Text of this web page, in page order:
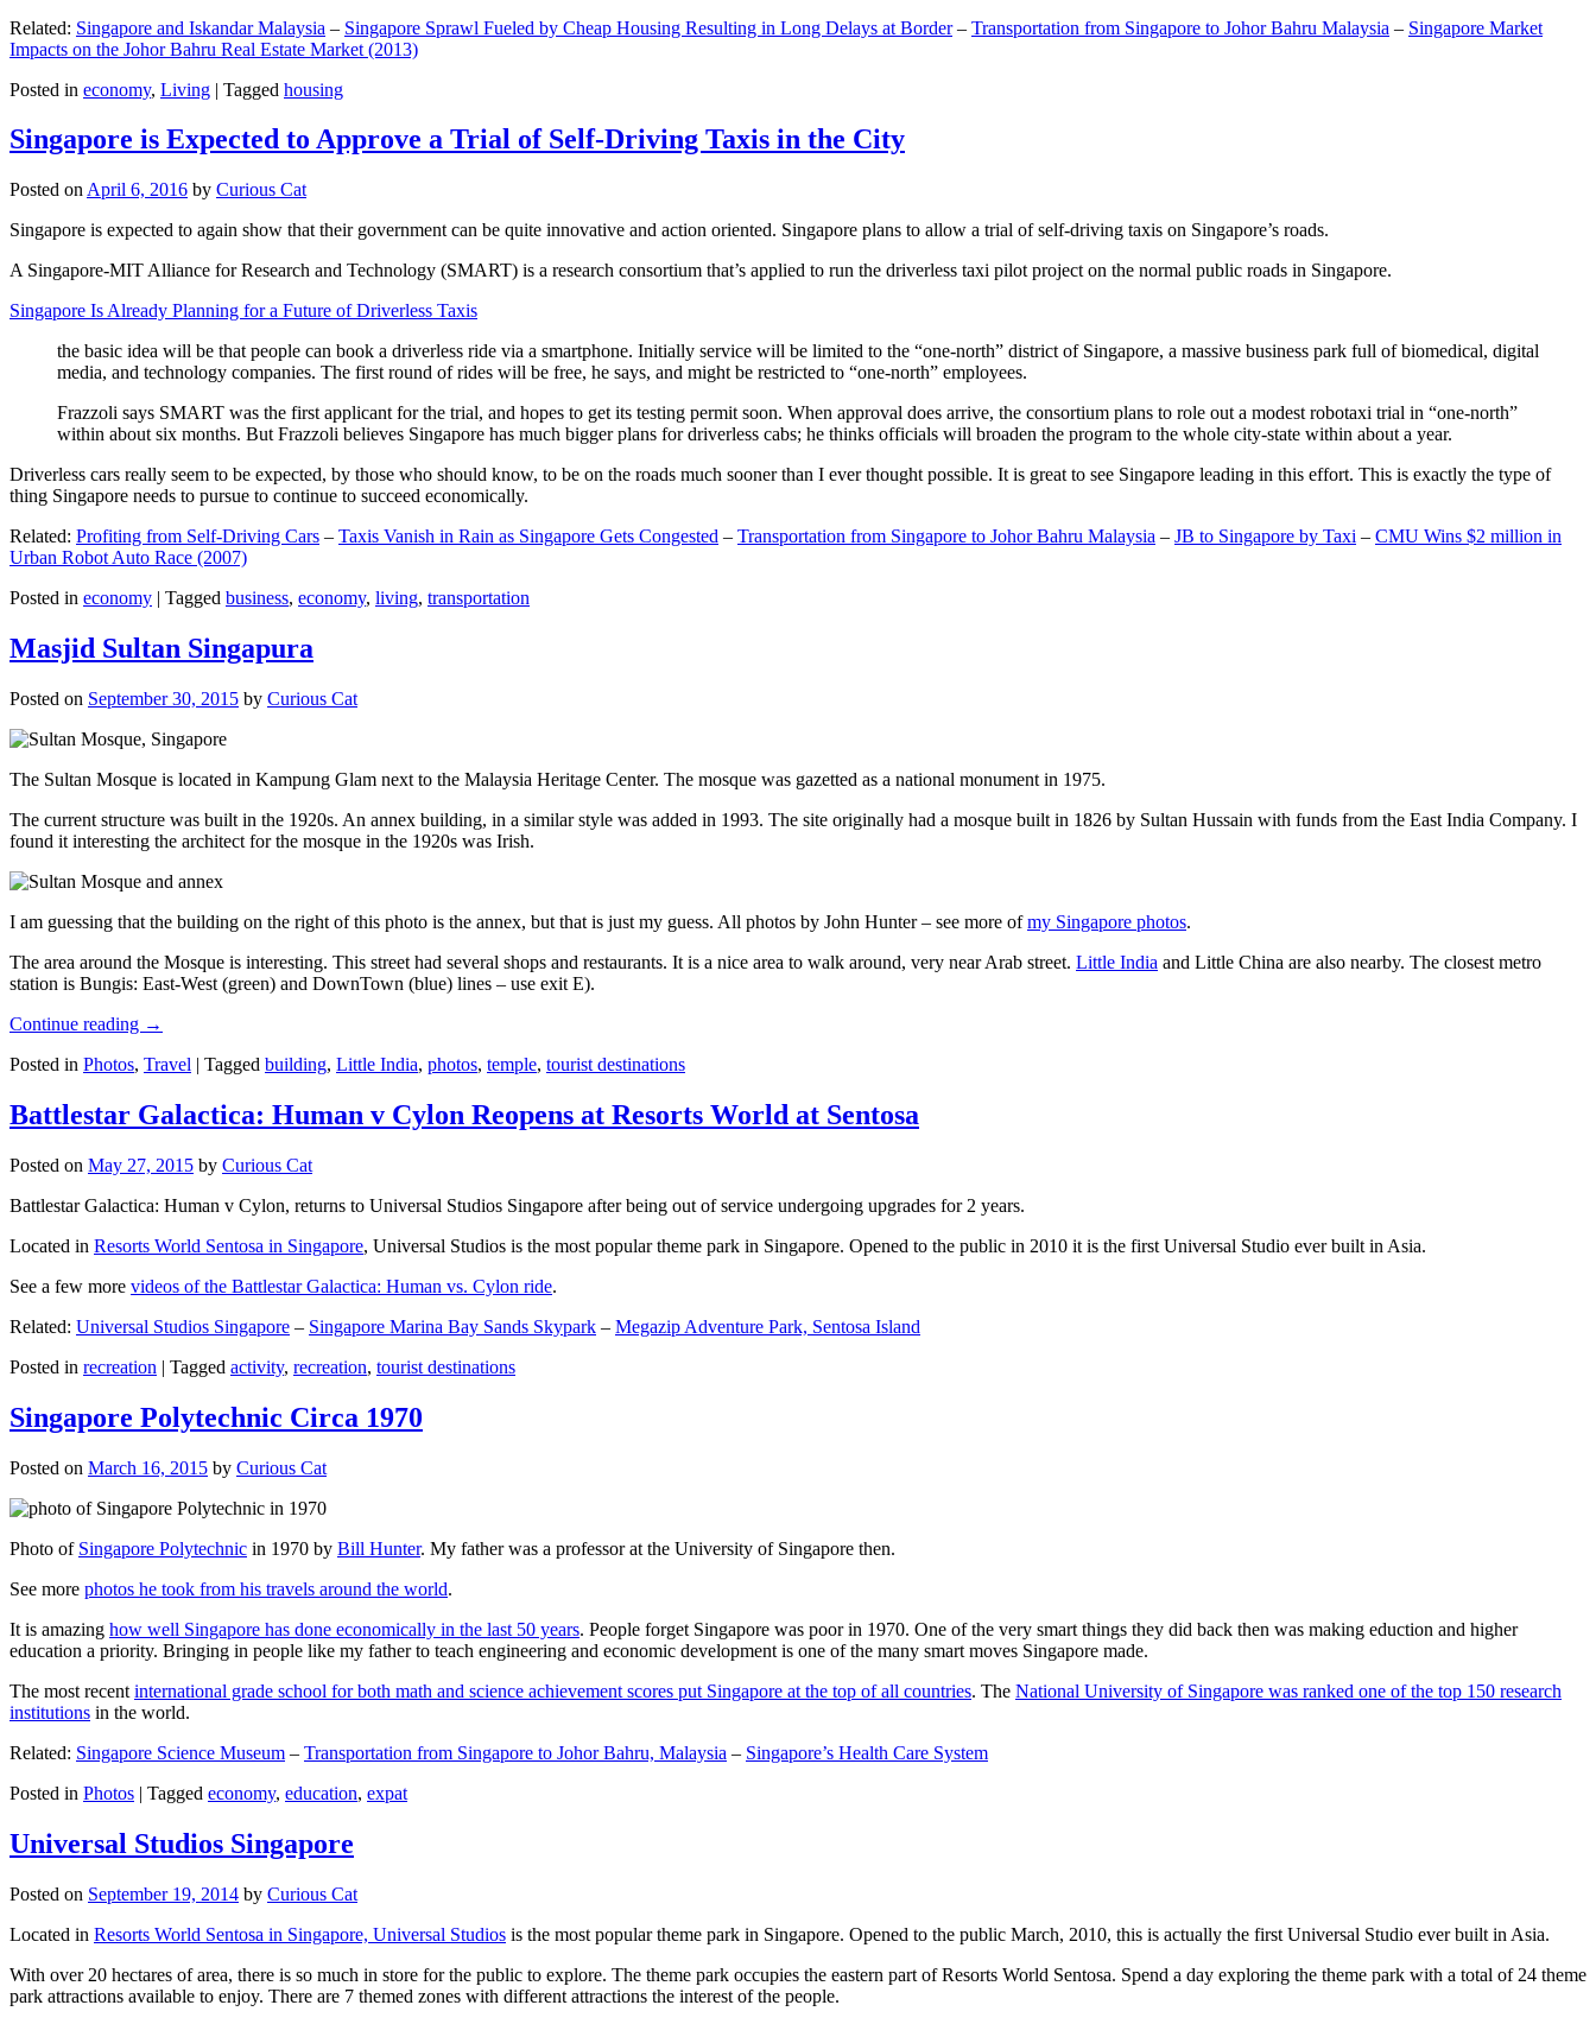
Related: Singapore and Iskandar Malaysia – Singapore Sprawl Fueled by Cheap Housing Resulting in Long Delays at Border– Transportation from Singapore to Johor Bahru Malaysia – Singapore Market
Impacts on the Johor Bahru Real Estate Market (2013)
Posted in economy, Living | Tagged housing
Singapore is Expected to Approve a Trial of Self-Driving Taxis in the City
Posted on April 6, 2016 by Curious Cat
Singapore is expected to again show that their government can be quite innovative and action oriented. Singapore plans to allow a trial of self-driving taxis on Singapore’s roads.
A Singapore-MIT Alliance for Research and Technology (SMART) is a research consortium that’s applied to run the driverless taxi pilot project on the normal public roads in Singapore.
Singapore Is Already Planning for a Future of Driverless Taxis
the basic idea will be that people can book a driverless ride via a smartphone. Initially service will be limited to the “one-north” district of Singapore, a massive business park full of biomedical, digital
media, and technology companies. The first round of rides will be free, he says, and might be restricted to “one-north” employees.
Frazzoli says SMART was the first applicant for the trial, and hopes to get its testing permit soon. When approval does arrive, the consortium plans to role out a modest robotaxi trial in “one-north”
within about six months. But Frazzoli believes Singapore has much bigger plans for driverless cabs; he thinks officials will broaden the program to the whole city-state within about a year.
Driverless cars really seem to be expected, by those who should know, to be on the roads much sooner than I ever thought possible. It is great to see Singapore leading in this effort. This is exactly the type of
thing Singapore needs to pursue to continue to succeed economically.
Related: Profiting from Self-Driving Cars – Taxis Vanish in Rain as Singapore Gets Congested – Transportation from Singapore to Johor Bahru Malaysia – JB to Singapore by Taxi – CMU Wins $2 million in
Urban Robot Auto Race (2007)
Posted in economy | Tagged business, economy, living, transportation
Masjid Sultan Singapura
Posted on September 30, 2015 by Curious Cat
The Sultan Mosque is located in Kampung Glam next to the Malaysia Heritage Center. The mosque was gazetted as a national monument in 1975.
The current structure was built in the 1920s. An annex building, in a similar style was added in 1993. The site originally had a mosque built in 1826 by Sultan Hussain with funds from the East India Company. I
found it interesting the architect for the mosque in the 1920s was Irish.
I am guessing that the building on the right of this photo is the annex, but that is just my guess. All photos by John Hunter – see more ofmy Singapore photos.
The area around the Mosque is interesting. This street had several shops and restaurants. It is a nice area to walk around, very near Arab street. Little India and Little China are also nearby. The closest metro
station is Bungis: East-West (green) and DownTown (blue) lines – use exit E).
Continue reading →
Posted in Photos, Travel | Tagged building, Little India, photos, temple, tourist destinations
Battlestar Galactica: Human v Cylon Reopens at Resorts World at Sentosa
Posted on May 27, 2015 by Curious Cat
Battlestar Galactica: Human v Cylon, returns to Universal Studios Singapore after being out of service undergoing upgrades for 2 years.
Located in Resorts World Sentosa in Singapore, Universal Studios is the most popular theme park in Singapore. Opened to the public in 2010 it is the first Universal Studio ever built in Asia.
See a few more videos of the Battlestar Galactica: Human vs. Cylon ride.
Related: Universal Studios Singapore – Singapore Marina Bay Sands Skypark – Megazip Adventure Park, Sentosa Island
Posted in recreation | Tagged activity, recreation, tourist destinations
Singapore Polytechnic Circa 1970
Posted on March 16, 2015 by Curious Cat
Photo of Singapore Polytechnic in 1970 by Bill Hunter. My father was a professor at the University of Singapore then.
See more photos he took from his travels around the world.
It is amazing how well Singapore has done economically in the last 50 years. People forget Singapore was poor in 1970. One of the very smart things they did back then was making eduction and higher
education a priority. Bringing in people like my father to teach engineering and economic development is one of the many smart moves Singapore made.
The most recent international grade school for both math and science achievement scores put Singapore at the top of all countries. The National University of Singapore was ranked one of the top 150 research
institutions in the world.
Related: Singapore Science Museum – Transportation from Singapore to Johor Bahru, Malaysia – Singapore’s Health Care System
Posted in Photos | Tagged economy, education, expat
Universal Studios Singapore
Posted on September 19, 2014 by Curious Cat
Located in Resorts World Sentosa in Singapore, Universal Studios is the most popular theme park in Singapore. Opened to the public March, 2010, this is actually the first Universal Studio ever built in Asia.
With over 20 hectares of area, there is so much in store for the public to explore. The theme park occupies the eastern part of Resorts World Sentosa. Spend a day exploring the theme park with a total of 24 theme
park attractions available to enjoy. There are 7 themed zones with different attractions the interest of the people.